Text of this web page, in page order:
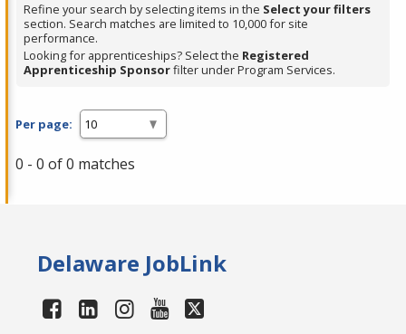
Enter
or
Spacebar.
Refine your search by selecting items in the Select your filters
section. Search matches are limited to 10,000 for site
performance.
Looking for apprenticeships? Select the Registered
Apprenticeship Sponsorfilter under Program Services.
Per page:
0 - 0 of 0 matches
Delaware JobLink